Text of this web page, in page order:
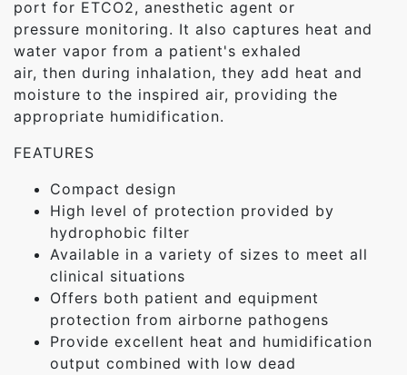
port for ETCO2, anesthetic agent or
pressure monitoring. It also captures heat and
water vapor from a patient's exhaled
air, then during inhalation, they add heat and
moisture to the inspired air, providing the
appropriate humidification.
FEATURES
Compact design
High level of protection provided by
hydrophobic filter
Available in a variety of sizes to meet all
clinical situations
Offers both patient and equipment
protection from airborne pathogens
Provide excellent heat and humidification
output combined with low dead